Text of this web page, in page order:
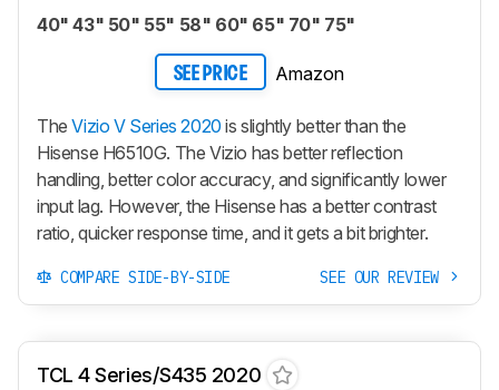
40" 43" 50" 55" 58" 60" 65" 70" 75"
SEE PRICE Amazon
TheVizio V Series 2020 is slightly better than the
Hisense H6510G. The Vizio has better reflection
handling, better color accuracy, and significantly lower
input lag. However, the Hisense has a better contrast
ratio, quicker response time, and it gets a bit brighter.
COMPARE SIDE-BY-SIDE SEE OUR REVIEW
TCL 4 Series/S435 2020